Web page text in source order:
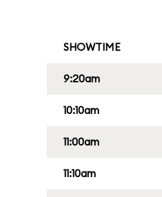
SHOWTIME
9:20am
10:10am
11:00am
11:10am